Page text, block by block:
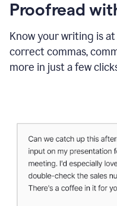
Proofread
Know your writing is
correct commas,
more in just a few